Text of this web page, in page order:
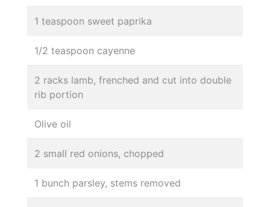
1 teaspoon sweet paprika
1/2 teaspoon cayenne
2 racks lamb, frenched and cut into double
rib portion
Olive oil
2 small red onions, chopped
1 bunch parsley, stems removed